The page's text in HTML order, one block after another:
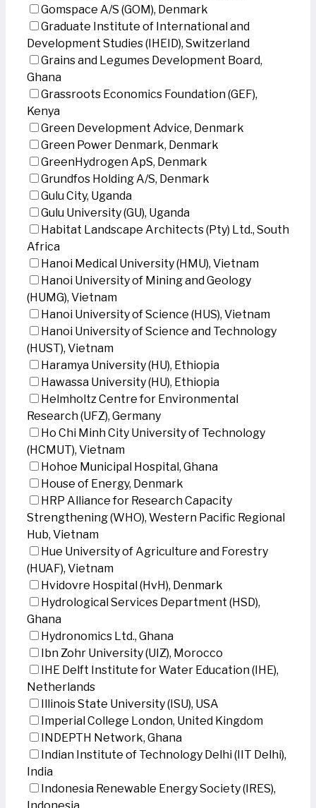
Gomspace A/S (GOM), Denmark
Graduate Institute of International and
Development Studies (IHEID), Switzerland
Grains and Legumes Development Board,
Ghana
Grassroots Economics Foundation (GEF),
Kenya
Green Development Advice, Denmark
Green Power Denmark, Denmark
GreenHydrogen ApS, Denmark
Grundfos Holding A/S, Denmark
Gulu City, Uganda
Gulu University (GU), Uganda
Habitat Landscape Architects (Pty) Ltd., South
Africa
Hanoi Medical University (HMU), Vietnam
Hanoi University of Mining and Geology
(HUMG), Vietnam
Hanoi University of Science (HUS), Vietnam
Hanoi University of Science and Technology
(HUST), Vietnam
Haramya University (HU), Ethiopia
Hawassa University (HU), Ethiopia
Helmholtz Centre for Environmental
Research (UFZ), Germany
Ho Chi Minh City University of Technology
(HCMUT), Vietnam
Hohoe Municipal Hospital, Ghana
House of Energy, Denmark
HRP Alliance for Research Capacity
Strengthening (WHO), Western Pacific Regional
Hub, Vietnam
Hue University of Agriculture and Forestry
(HUAF), Vietnam
Hvidovre Hospital (HvH), Denmark
Hydrological Services Department (HSD),
Ghana
Hydronomics Ltd., Ghana
Ibn Zohr University (UIZ), Morocco
IHE Delft Institute for Water Education (IHE),
Netherlands
Illinois State University (ISU), USA
Imperial College London, United Kingdom
INDEPTH Network, Ghana
Indian Institute of Technology Delhi (IIT Delhi),
India
Indonesia Renewable Energy Society (IRES),